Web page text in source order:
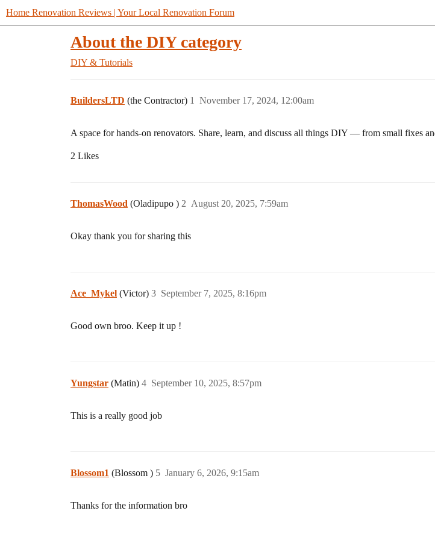
Home Renovation Reviews | Your Local Renovation Forum
About the DIY category
DIY & Tutorials
BuildersLTD (the Contractor) November 17, 2024, 12:00am
1
A space for hands-on renovators. Share, learn, and discuss all things DIY — from small fixes
2 Likes
ThomasWood (Oladipupo ) August 20, 2025, 7:59am
2
Okay thank you for sharing this
Ace_Mykel (Victor) September 7, 2025, 8:16pm
3
Good own broo. Keep it up !
Yungstar (Matin) September 10, 2025, 8:57pm
4
This is a really good job
Blossom1 (Blossom ) January 6, 2026, 9:15am
5
Thanks for the information bro